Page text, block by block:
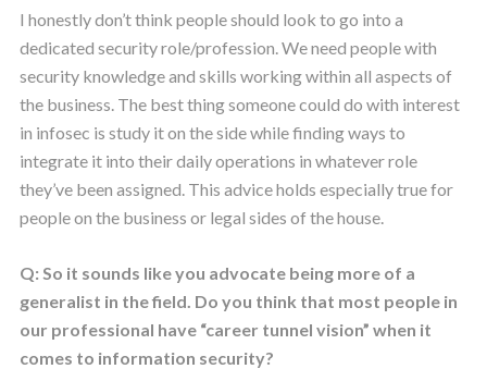
I honestly don’t think people should look to go into a
dedicated security role/profession. We need people with
security knowledge and skills working within all aspects of
the business. The best thing someone could do with interest
in infosec is study it on the side while finding ways to
integrate it into their daily operations in whatever role
they’ve been assigned. This advice holds especially true for
people on the business or legal sides of the house.
Q: So it sounds like you advocate being more of a
generalist in the field. Do you think that most people in
our professional have “career tunnel vision” when it
comes to information security?